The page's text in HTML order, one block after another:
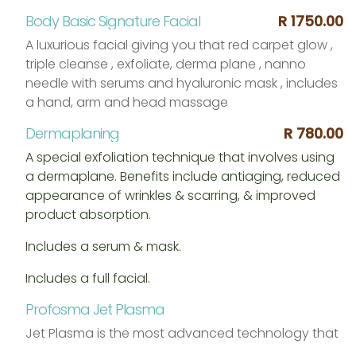
Body Basic Signature Facial R 1750.00
A luxurious facial giving you that red carpet glow ,
triple cleanse , exfoliate, derma plane , nanno
needle with serums and hyaluronic mask , includes
a hand, arm and head massage
Dermaplaning R 780.00
A special exfoliation technique that involves using
a dermaplane. Benefits include antiaging, reduced
appearance of wrinkles & scarring, & improved
product absorption.
Includes a serum & mask.
Includes a full facial.
Profosma Jet Plasma
Jet Plasma is the most advanced technology that